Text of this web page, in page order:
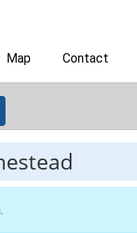
Map Contact
.